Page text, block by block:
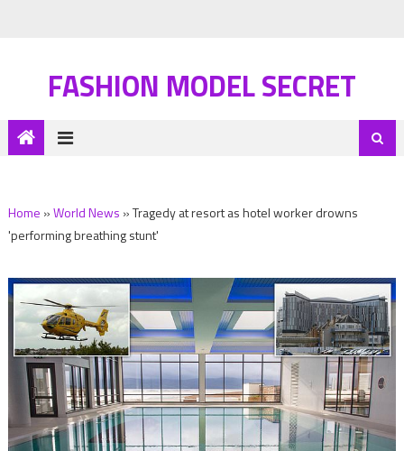
FASHION MODEL SECRET
Home »World News »Tragedy at resort as hotel worker drowns
'performing breathing stunt'